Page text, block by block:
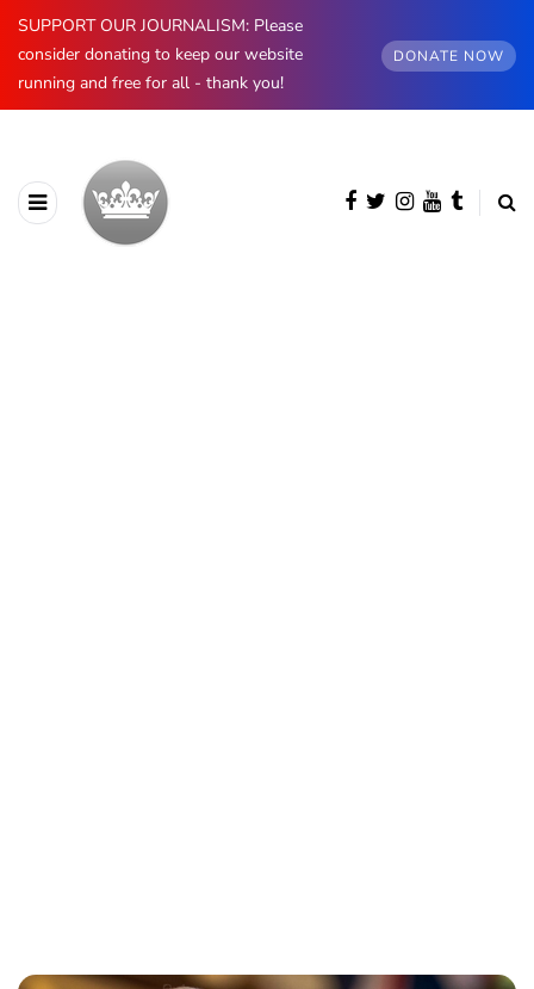
SUPPORT OUR JOURNALISM: Please
consider donating to keep our website
running and free for all - thank you!
DONATE NOW